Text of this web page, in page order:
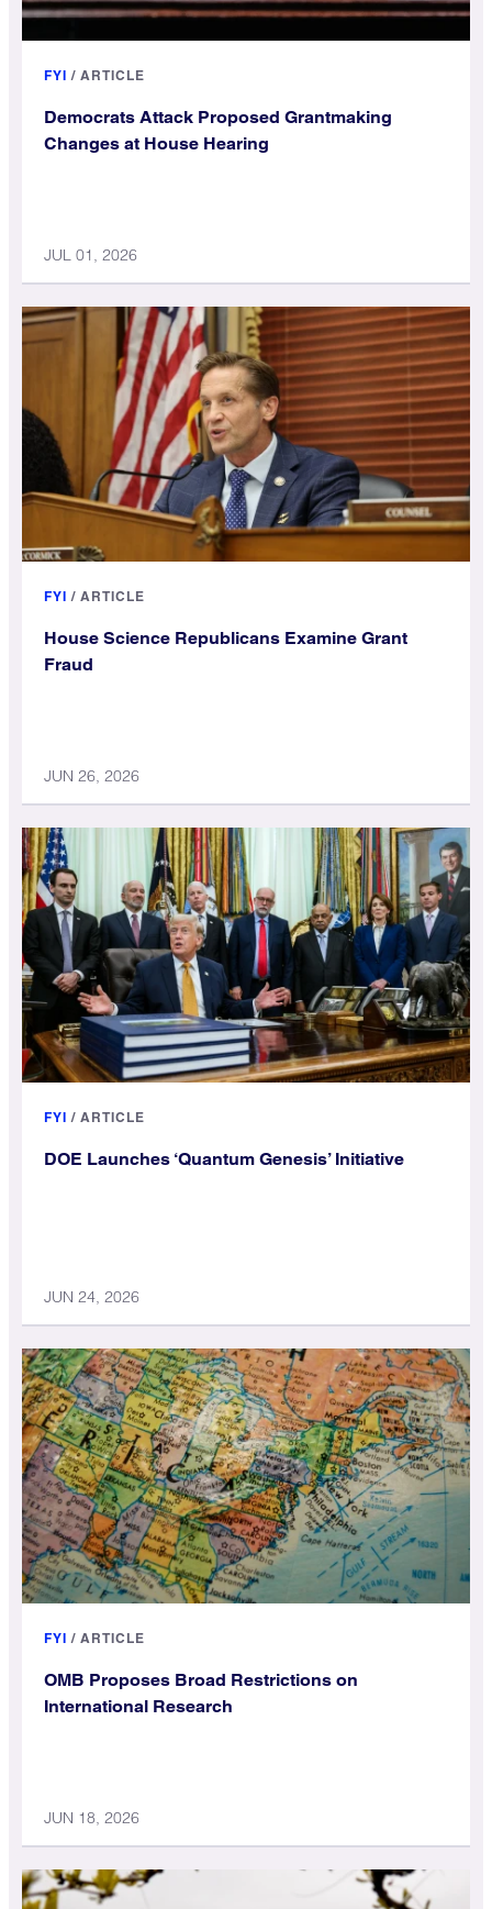
FYI / ARTICLE
Democrats Attack Proposed Grantmaking
Changes at House Hearing
JUL 01, 2026
FYI / ARTICLE
House Science Republicans Examine Grant
Fraud
JUN 26, 2026
FYI / ARTICLE
DOE Launches ‘Quantum Genesis’ Initiative
JUN 24, 2026
FYI / ARTICLE
OMB Proposes Broad Restrictions on
International Research
JUN 18, 2026